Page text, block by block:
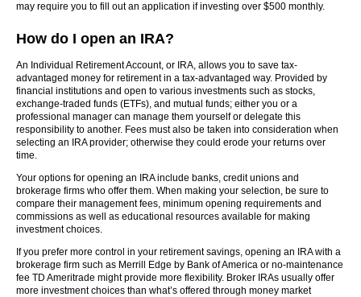
may require you to fill out an application if investing over $500 monthly.
How do I open an IRA?
An Individual Retirement Account, or IRA, allows you to save tax-
advantaged money for retirement in a tax-advantaged way. Provided by
financial institutions and open to various investments such as stocks,
exchange-traded funds (ETFs), and mutual funds; either you or a
professional manager can manage them yourself or delegate this
responsibility to another. Fees must also be taken into consideration when
selecting an IRA provider; otherwise they could erode your returns over
time.
Your options for opening an IRA include banks, credit unions and
brokerage firms who offer them. When making your selection, be sure to
compare their management fees, minimum opening requirements and
commissions as well as educational resources available for making
investment choices.
If you prefer more control in your retirement savings, opening an IRA with a
brokerage firm such as Merrill Edge by Bank of America or no-maintenance
fee TD Ameritrade might provide more flexibility. Broker IRAs usually offer
more investment choices than what’s offered through money market